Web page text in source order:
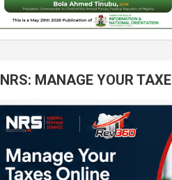
NRS: MANAGE YOUR